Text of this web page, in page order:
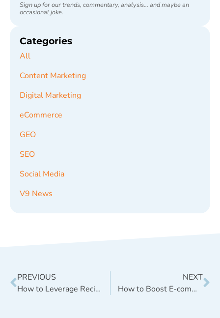
Sign up for our trends, commentary, analysis... and maybe an
occasional joke.
Categories
All
Content Marketing
Digital Marketing
eCommerce
GEO
SEO
Social Media
V9 News
PREVIOUS
How to Leverage Recipe Content Across Multiple Channels
NEXT
How to Boost E-commerce Sales in 2019 (Without a Sales Pitch)